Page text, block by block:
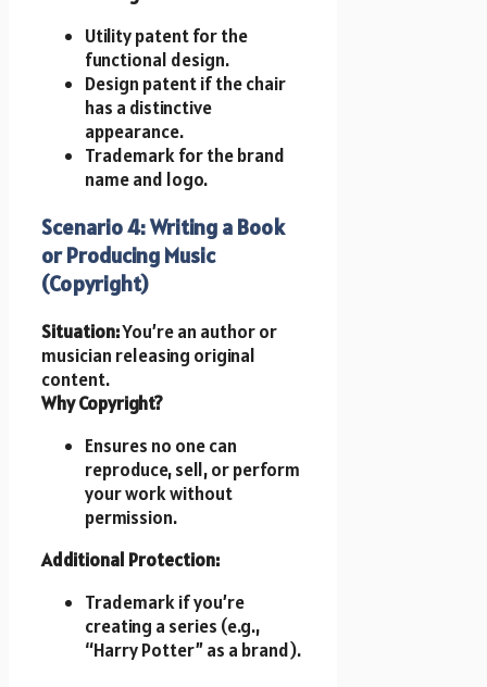
Utility patent for the
functional design.
Design patent if the chair
has a distinctive
appearance.
Trademark for the brand
name and logo.
Scenario 4: Writing a Book
or Producing Music
(Copyright)
Situation:You’re an author or
musician releasing original
content.
Why Copyright?
Ensures no one can
reproduce, sell, or perform
your work without
permission.
Additional Protection:
Trademark if you’re
creating a series (e.g.,
“Harry Potter” as a brand).